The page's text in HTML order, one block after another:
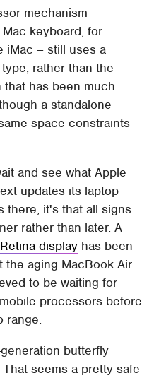
mechanism
keyboard, for
iMac – still uses a
rather than the
has been much
a standalone
space constraints
and see what Apple
updates its laptop
there, it's that all signs
rather than later. A
display has been
the aging MacBook Air
to be waiting for
processors before
range.
butterfly
seems a pretty safe